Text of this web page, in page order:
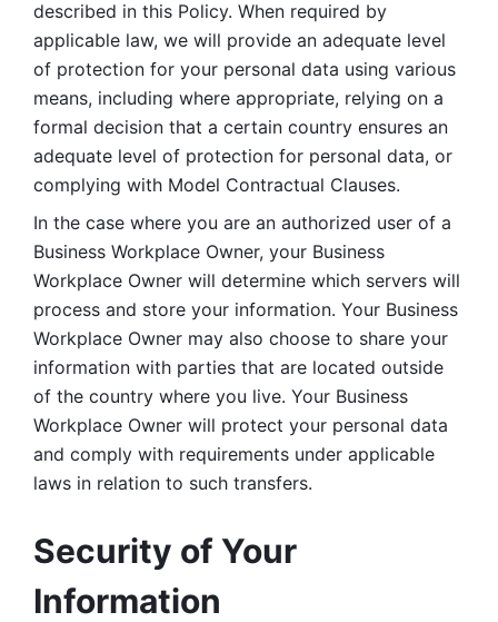
described in this Policy. When required by
applicable law, we will provide an adequate level
of protection for your personal data using various
means, including where appropriate, relying on a
formal decision that a certain country ensures an
adequate level of protection for personal data, or
complying with Model Contractual Clauses.
In the case where you are an authorized user of a
Business Workplace Owner, your Business
Workplace Owner will determine which servers will
process and store your information. Your Business
Workplace Owner may also choose to share your
information with parties that are located outside
of the country where you live. Your Business
Workplace Owner will protect your personal data
and comply with requirements under applicable
laws in relation to such transfers.
Security of Your
Information